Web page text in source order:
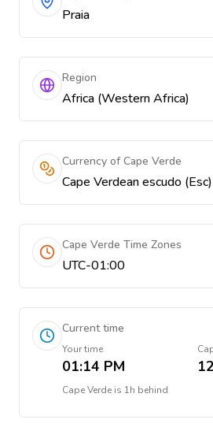
Praia
Region
Africa (Western Africa)
Currency of Cape Verde
Cape Verdean escudo (Esc)
Cape Verde Time Zones
UTC-01:00
Current time
Your time
01:14 PM
Cape Verde is 1h behind